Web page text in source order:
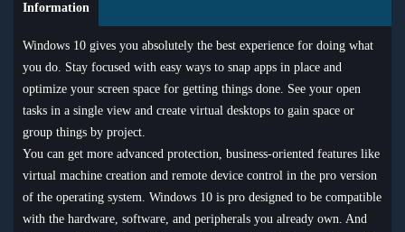
Information
Windows 10 gives you absolutely the best experience for doing what
you do. Stay focused with easy ways to snap apps in place and
optimize your screen space for getting things done. See your open
tasks in a single view and create virtual desktops to gain space or
group things by project.
You can get more advanced protection, business-oriented features like
virtual machine creation and remote device control in the pro version
of the operating system. Windows 10 is pro designed to be compatible
with the hardware, software, and peripherals you already own. And